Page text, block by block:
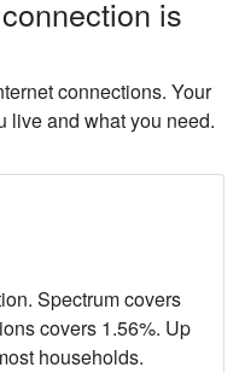
is
connections. Your
live and what you need.
Spectrum covers
covers 1.56%. Up
households.